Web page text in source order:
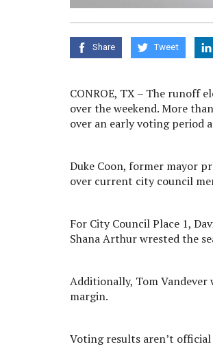
Share Tweet
CONROE, TX – The runoff
over the weekend. More
over an early voting period
Duke Coon, former mayor
over current city council
For City Council Place 1,
Shana Arthur wrested the
Additionally, Tom
margin.
Voting results aren’t